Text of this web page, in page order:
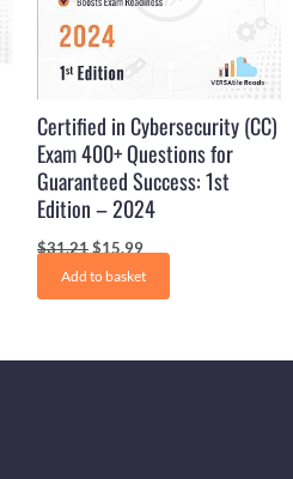
Certified in Cybersecurity (CC)
Exam 400+ Questions for
Guaranteed Success: 1st
Edition – 2024
$31.21$15.99
Add to basket